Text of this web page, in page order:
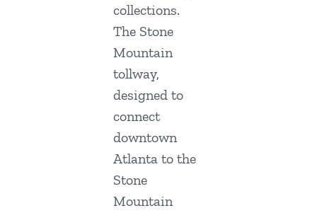
collections.
The Stone
Mountain
tollway,
designed to
connect
downtown
Atlanta to the
Stone
Mountain